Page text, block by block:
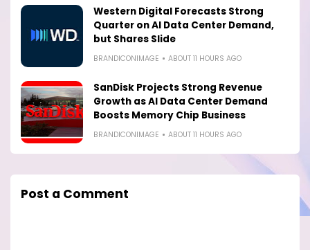
Western Digital Forecasts Strong
Quarter on AI Data Center Demand,
but Shares Slide
BRANDICONIMAGE ABOUT 11 HOURS AGO
SanDisk Projects Strong Revenue
Growth as AI Data Center Demand
Boosts Memory Chip Business
BRANDICONIMAGE ABOUT 11 HOURS AGO
Post a Comment